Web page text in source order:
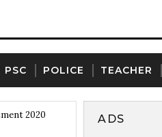
PSC POLICE TEACHER
2020
ADS